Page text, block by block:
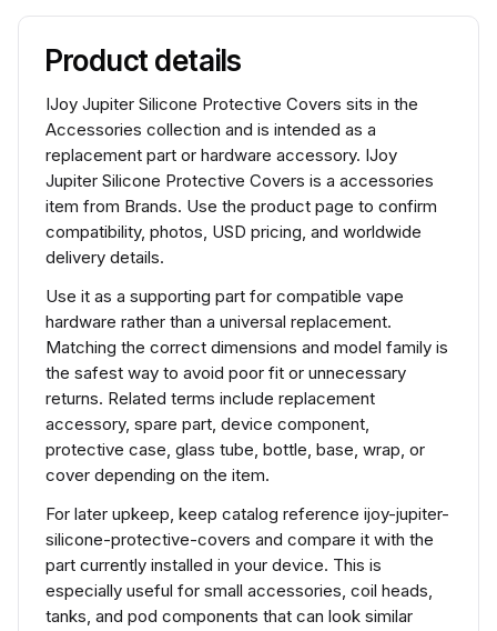
Product details
IJoy Jupiter Silicone Protective Covers sits in the
Accessories collection and is intended as a
replacement part or hardware accessory. IJoy
Jupiter Silicone Protective Covers is a accessories
item from Brands. Use the product page to confirm
compatibility, photos, USD pricing, and worldwide
delivery details.
Use it as a supporting part for compatible vape
hardware rather than a universal replacement.
Matching the correct dimensions and model family is
the safest way to avoid poor fit or unnecessary
returns. Related terms include replacement
accessory, spare part, device component,
protective case, glass tube, bottle, base, wrap, or
cover depending on the item.
For later upkeep, keep catalog reference ijoy-jupiter-
silicone-protective-covers and compare it with the
part currently installed in your device. This is
especially useful for small accessories, coil heads,
tanks, and pod components that can look similar